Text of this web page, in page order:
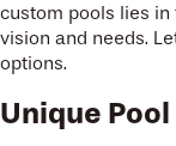
custom pools lies
vision and needs.
options.
Unique